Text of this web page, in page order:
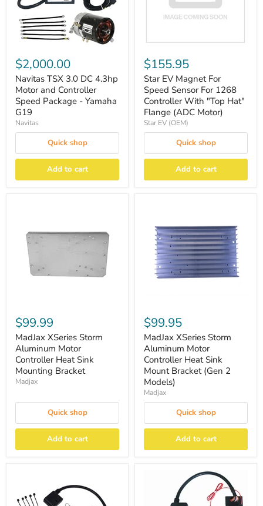
$2,000.00
Navitas TSX 3.0 DC 4.3hp
Motor and Controller
Speed Package - Yamaha
G19
Navitas
Quick shop
Add to cart
$155.95
Star EV Magnet For
Speed Sensor For 1268
Controller With ″Top Hat″
Flange (ADC Motor)
Star EV (OEM)
Quick shop
Add to cart
$99.99
MadJax XSeries Storm
Aluminum Motor
Controller Heat Sink
Mounting Bracket
Madjax
Quick shop
Add to cart
$99.95
MadJax XSeries Storm
Aluminum Motor
Controller Heat Sink
Mount Bracket (Gen 2
Models)
Madjax
Quick shop
Add to cart